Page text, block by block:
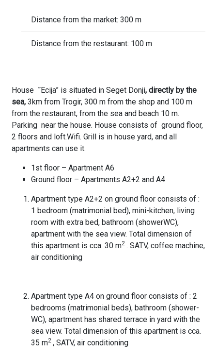
Distance from the market: 300 m
Distance from the restaurant: 100 m
House ˝Ecija” is situated in Seget Donji, directly by the
sea, 3km from Trogir, 300 m from the shop and 100 m
from the restaurant, from the sea and beach 10 m.
Parking near the house. House consists of ground floor,
2 floors and loft.Wifi. Grill is in house yard, and all
apartments can use it.
1st floor – Apartment A6
Ground floor – Apartments A2+2 and A4
Apartment type A2+2 on ground floor consists of :
1 bedroom (matrimonial bed), mini-kitchen, living
room with extra bed, bathroom (showerWC),
apartment with the sea view. Total dimension of
this apartment is cca. 30 m2 . SATV, coffee machine,
air conditioning
Apartment type A4 on ground floor consists of : 2
bedrooms (matrimonial beds), bathroom (shower-
WC), apartment has shared terrace in yard with the
sea view. Total dimension of this apartment is cca.
35 m2 , SATV, air conditioning